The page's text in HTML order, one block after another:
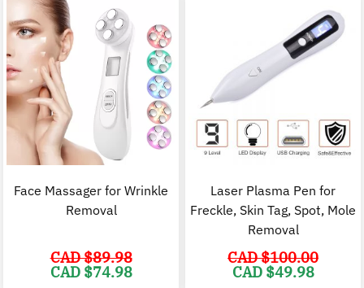
Face Massager for Wrinkle
Removal
CAD $89.98
Original
price
CAD $74.98
Laser Plasma Pen for
Freckle, Skin Tag, Spot, Mole
Removal
CAD $100.00
Original
price
CAD $49.98